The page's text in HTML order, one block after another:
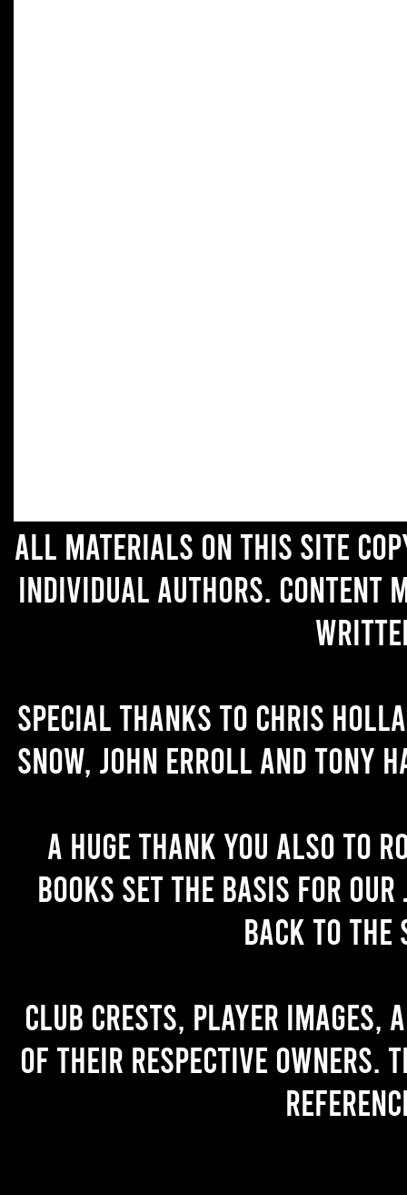
All materials on this site
individual authors. Content
Special thanks to Chris
Snow, John Erroll and Tony
A huge thank you also to
books set the basis for
back to the
Club crests, player images,
of their respective owners.